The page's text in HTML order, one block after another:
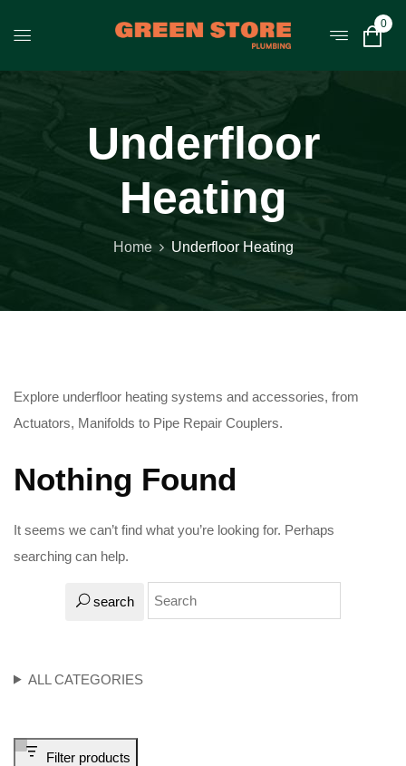
0
Underfloor
Heating
Home Underfloor Heating
ALL CATEGORIES
Filter products
Explore underfloor heating systems and accessories, from
Actuators, Manifolds to Pipe Repair Couplers.
Nothing Found
It seems we can’t find what you’re looking for. Perhaps
searching can help.
search